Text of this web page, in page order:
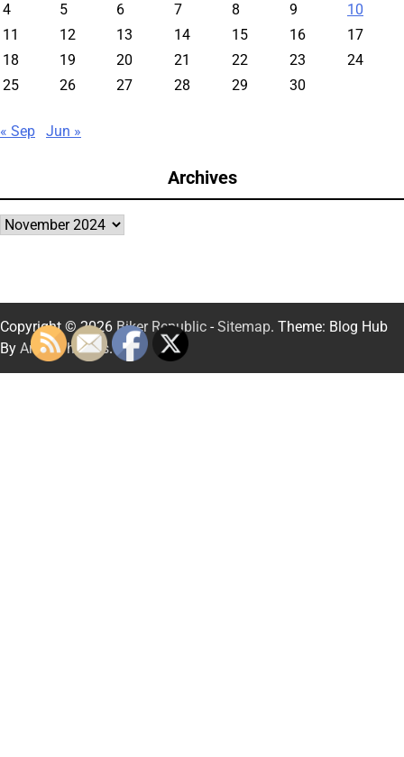
4
5 6 7 8 9
10
11
12 13 14 15 16
17
18
19 20 21 22 23
24
25
26 27 28 29 30
« Sep Jun »
Archives
Archives
Copyright © 2026 Biker Republic - Sitemap. Theme: Blog Hub
By Artify Themes.